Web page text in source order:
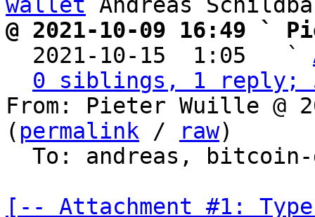
@ 2021-10-09 16:49 `
2021-10-15  1:05   `
0 siblings, 1 reply;
From: Pieter Wuille @
( permalink / raw)
[-- Attachment #1: